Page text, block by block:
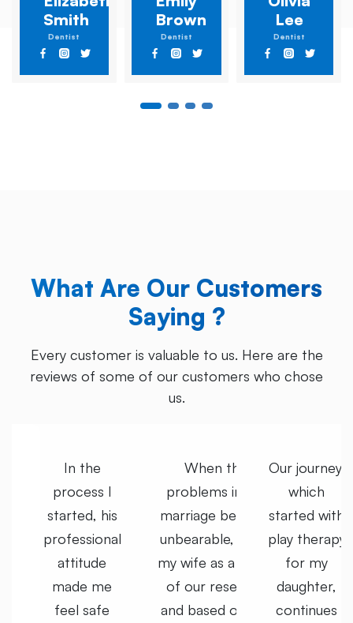
Smith
Dentist
Brown
Dentist
Lee
Dentist
What Are Our Customers
Saying ?
Every customer is valuable to us. Here are the
reviews of some of our customers who chose
us.
In the
process I
started, his
professional
attitude
made me
feel safe
When the
problems in my
marriage became
unbearable, I met
my wife as a result
of our research
and based on the
Our journey,
which
started with
play therapy
for my
daughter,
continues